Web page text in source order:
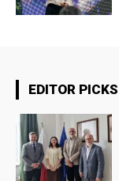
EDITOR PICKS